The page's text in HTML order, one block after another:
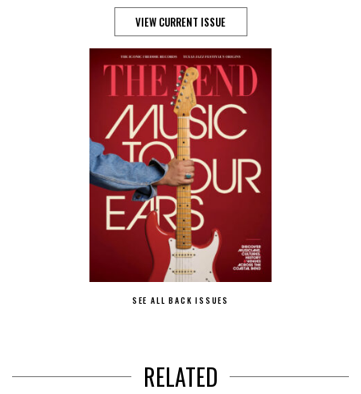
VIEW CURRENT ISSUE
SEE ALL BACK ISSUES
RELATED